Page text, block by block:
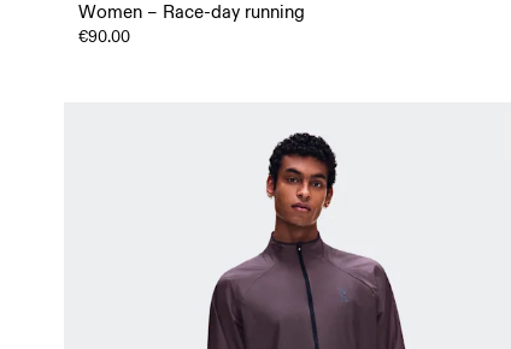
Women – Race-day running
€90.00